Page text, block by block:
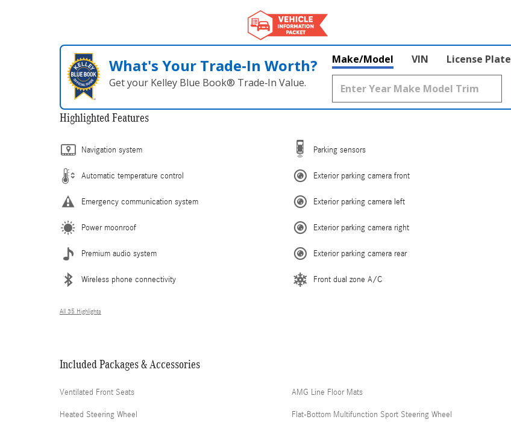
What's Your Trade‑In Worth?
Get your Kelley Blue Book® Trade‑In Value.
Make/Model VIN License Plate
Highlighted Features
Navigation system
Automatic temperature control
Emergency communication system
Power moonroof
Premium audio system
Wireless phone connectivity
Parking sensors
Exterior parking camera front
Exterior parking camera left
Exterior parking camera right
Exterior parking camera rear
Front dual zone A/C
All 35 Highlights
Included Packages & Accessories
Ventilated Front Seats
Heated Steering Wheel
AMG Line Floor Mats
Flat-Bottom Multifunction Sport Steering Wheel